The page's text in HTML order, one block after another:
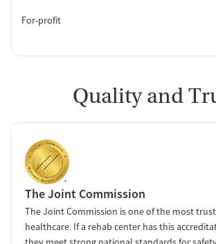
For-profit
Quality and
The Joint Commission
The Joint Commission is one of the most
healthcare. If a rehab center has this